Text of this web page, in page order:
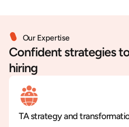
Our Expertise
Confident strategies
hiring
TA strategy and